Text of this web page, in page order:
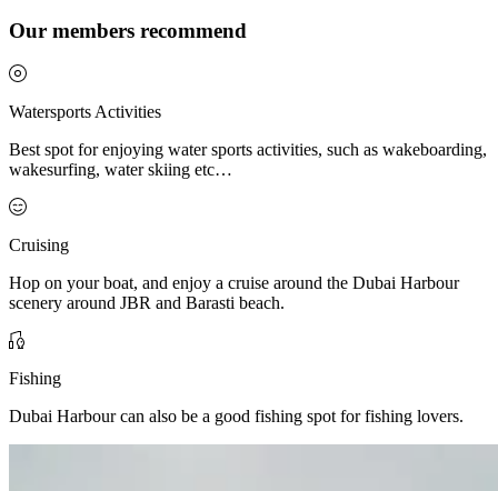
Our members recommend
Watersports Activities
Best spot for enjoying water sports activities, such as wakeboarding,
wakesurfing, water skiing etc…
Cruising
Hop on your boat, and enjoy a cruise around the Dubai Harbour
scenery around JBR and Barasti beach.
Fishing
Dubai Harbour can also be a good fishing spot for fishing lovers.